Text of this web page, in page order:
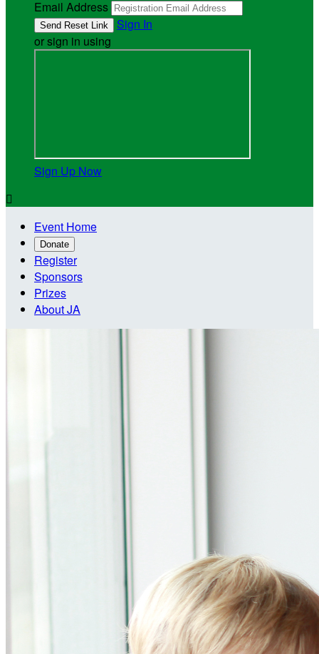
Email Address
Sign In
or sign in using
Sign Up Now

Event Home
Donate
Register
Sponsors
Prizes
About JA